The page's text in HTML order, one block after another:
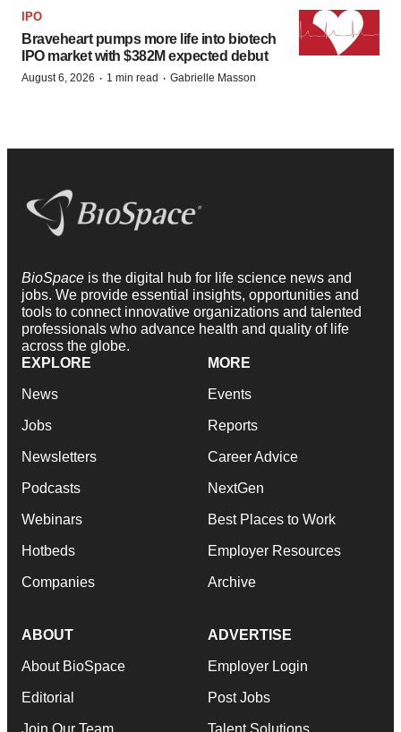
IPO
Braveheart pumps more life into biotech
IPO market with $382M expected debut
August 6, 2026 · 1 min read · Gabrielle Masson
BioSpace is the digital hub for life science news and
jobs. We provide essential insights, opportunities and
tools to connect innovative organizations and talented
professionals who advance health and quality of life
across the globe.
EXPLORE
News
Jobs
Newsletters
Podcasts
Webinars
Hotbeds
Companies
MORE
Events
Reports
Career Advice
NextGen
Best Places to Work
Employer Resources
Archive
ABOUT
About BioSpace
Editorial
ADVERTISE
Employer Login
Post Jobs